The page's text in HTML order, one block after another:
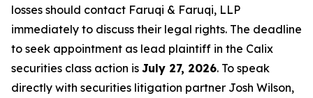
losses should contact Faruqi & Faruqi, LLP
immediately to discuss their legal rights. The deadline
to seek appointment as lead plaintiff in the Calix
securities class action is July 27, 2026. To speak
directly with securities litigation partner Josh Wilson,